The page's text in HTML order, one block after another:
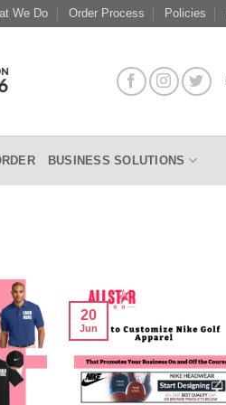
We Do Order Process Policies
BUSINESS SOLUTIONS
20
Jun